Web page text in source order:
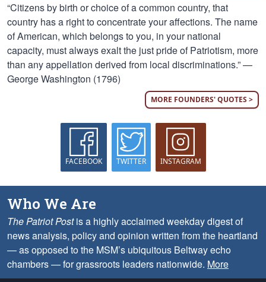
“Citizens by birth or choice of a common country, that
country has a right to concentrate your affections. The name
of American, which belongs to you, in your national
capacity, must always exalt the just pride of Patriotism, more
than any appellation derived from local discriminations.” —
George Washington (1796)
MORE FOUNDERS' QUOTES >
FACEBOOK TWITTER INSTAGRAM
Who We Are
The Patriot Postis a highly acclaimed weekday digest of
news analysis, policy and opinion written from the heartland
— as opposed to the MSM’s ubiquitous Beltway echo
chambers — for grassroots leaders nationwide. More